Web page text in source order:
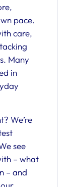
pace.
care,
Many
in
We’re
see
– what
– and